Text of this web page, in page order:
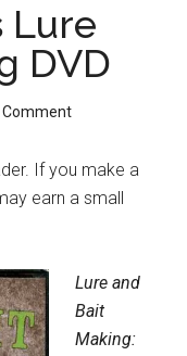
Lure
DVD
Comment
If you make a
earn a small
Lure and
Bait
Making: